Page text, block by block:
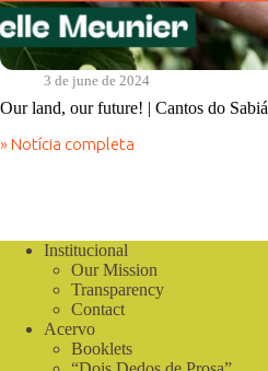
3 de june de 2024
Our land, our future! | Cantos do Sabiá
» Notícia completa
Our
CantosInstitucional
Our Mission
Transparency
Contact
Acervo
Booklets